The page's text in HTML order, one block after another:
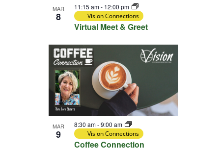
MAR
8
Virtual Meet & Greet
11:15 am- 12:00 pm
Vision Connections
MAR
9
Coffee Connection
8:30 am-9:00 am
Vision Connections